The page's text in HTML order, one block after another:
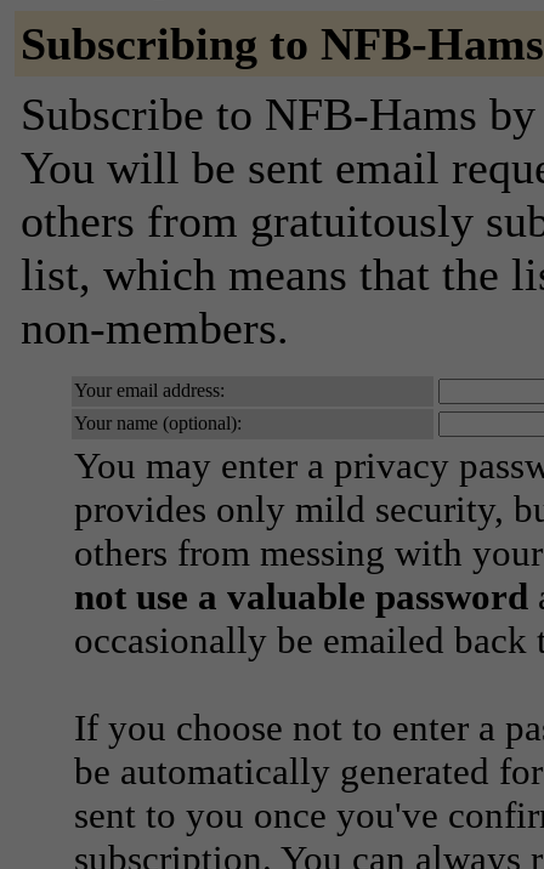
Subscribing to NFB-Hams
Subscribe to NFB-Hams
You will be sent email
others from gratuitously
list, which means that the
non-members.
Your email address:
Your name (optional):
You may enter a privacy
provides only mild security,
others from messing with
not use a valuable password
occasionally be emailed
If you choose not to enter a
be automatically generated
sent to you once you've
subscription. You can always